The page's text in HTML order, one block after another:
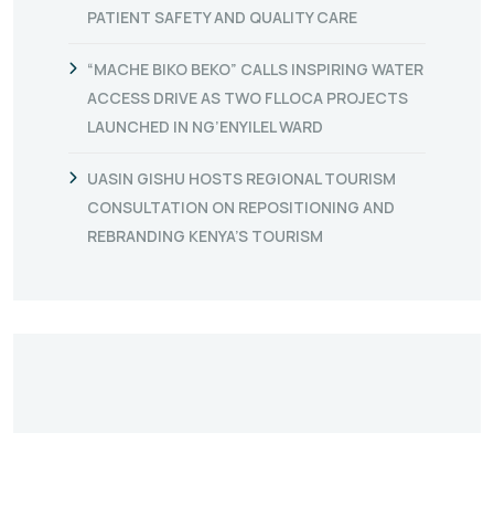
PATIENT SAFETY AND QUALITY CARE
“MACHE BIKO BEKO” CALLS INSPIRING WATER
ACCESS DRIVE AS TWO FLLOCA PROJECTS
LAUNCHED IN NG’ENYILEL WARD
UASIN GISHU HOSTS REGIONAL TOURISM
CONSULTATION ON REPOSITIONING AND
REBRANDING KENYA’S TOURISM